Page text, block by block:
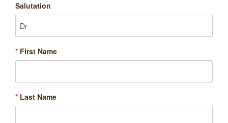
Salutation
* First Name
* Last Name